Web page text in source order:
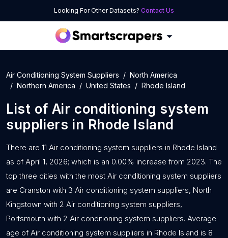
Looking For Other Datasets? Contact Us
Air Conditioning System Suppliers
North America
Northern America
United States Rhode Island
List of Air conditioning system
suppliers in Rhode Island
There are 11 Air conditioning system suppliers in Rhode Island
as of April 1, 2026; which is an 0.00% increase from 2023. The
top three cities with the most Air conditioning system suppliers
are Cranston with 3 Air conditioning system suppliers, North
Kingstown with 2 Air conditioning system suppliers,
Portsmouth with 2 Air conditioning system suppliers. Average
age of Air conditioning system suppliers in Rhode Island is 8